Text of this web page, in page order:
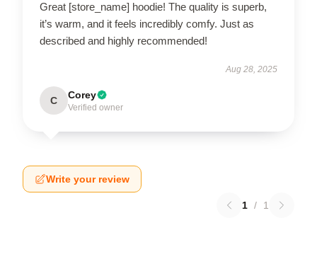
Great [store_name] hoodie! The quality is superb,
it’s warm, and it feels incredibly comfy. Just as
described and highly recommended!
Aug 28, 2025
C Corey
Verified owner
Write your review
1 / 1